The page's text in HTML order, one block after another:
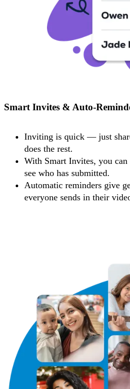
Smart Invites & Auto-
Inviting is quick — just
does the rest.
With Smart Invites, you
see who has submitted.
Automatic reminders give
everyone sends in their